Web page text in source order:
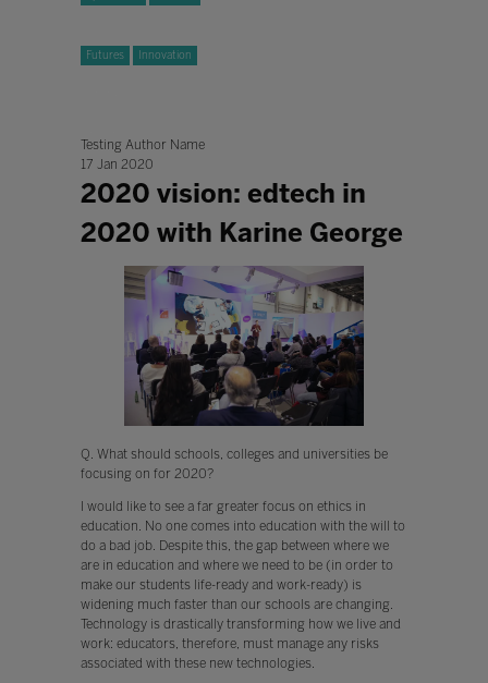
Futures Innovation
Testing Author Name
17 Jan 2020
2020 vision: edtech in
2020 with Karine George
Q. What should schools, colleges and universities be
focusing on for 2020?
I would like to see a far greater focus on ethics in
education. No one comes into education with the will to
do a bad job. Despite this, the gap between where we
are in education and where we need to be (in order to
make our students life-ready and work-ready) is
widening much faster than our schools are changing.
Technology is drastically transforming how we live and
work: educators, therefore, must manage any risks
associated with these new technologies.